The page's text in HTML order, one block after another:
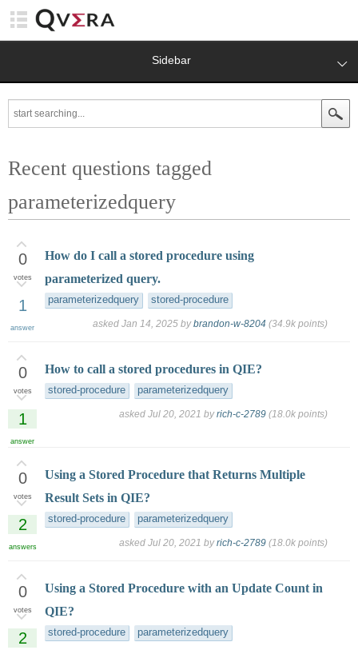
Sidebar
Recent questions tagged
parameterizedquery
0
votes
1
answer
How do I call a stored procedure using
parameterized query.
parameterizedquery stored-procedure
asked Jan 14, 2025 bybrandon-w-8204 (34.9k points)
0
votes
1
answer
How to call a stored procedures in QIE?
stored-procedure parameterizedquery
asked Jul 20, 2021 byrich-c-2789 (18.0k points)
0
votes
2
answers
Using a Stored Procedure that Returns Multiple
Result Sets in QIE?
stored-procedure parameterizedquery
asked Jul 20, 2021 byrich-c-2789 (18.0k points)
0
votes
2
Using a Stored Procedure with an Update Count in
QIE?
stored-procedure parameterizedquery